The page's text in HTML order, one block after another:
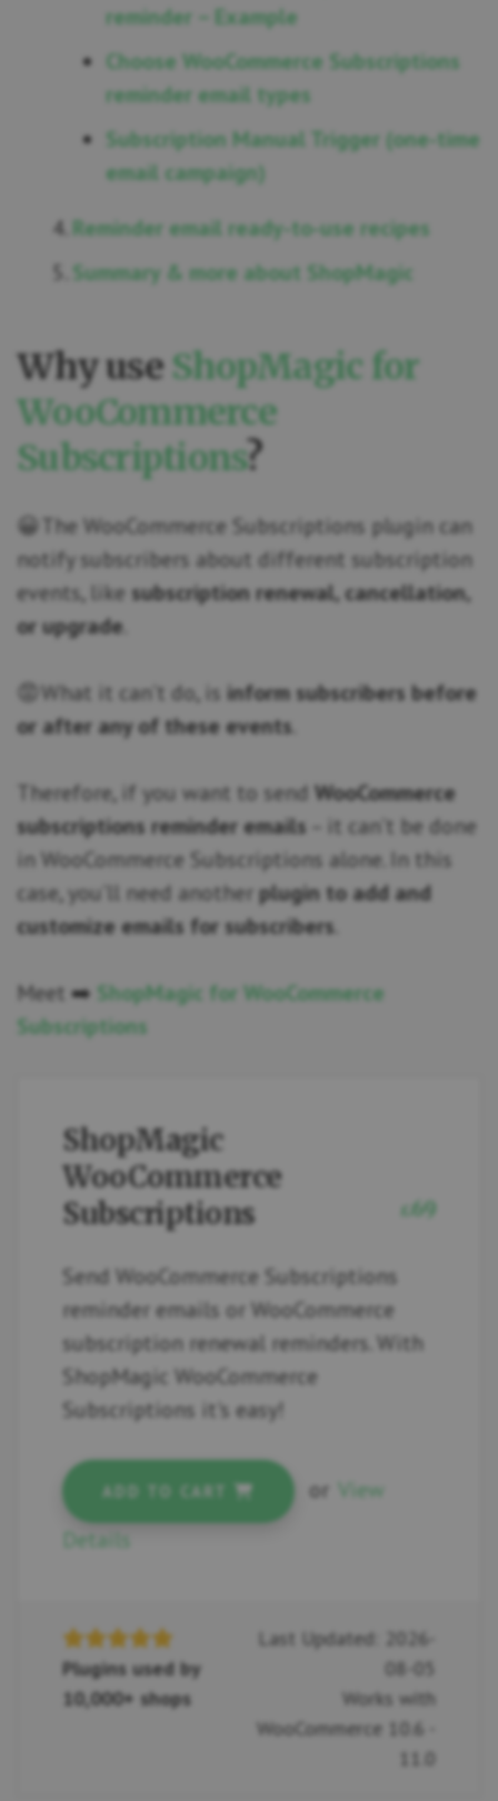
reminder – Example
Choose WooCommerce Subscriptions
reminder email types
Subscription Manual Trigger (one-time
email campaign)
Reminder email ready-to-use recipes
Summary & more about ShopMagic
Why use ShopMagic for
WooCommerce
Subscriptions?
😀 The WooCommerce Subscriptions plugin can
notify subscribers about different subscription
events, like subscription renewal, cancellation,
or upgrade
😡 What it can’t do, is inform subscribers before
or after any of these events
Therefore, if you want to send WooCommerce
subscriptions reminder emails – it can’t be done
in WooCommerce Subscriptions alone. In this
case, you’ll need another plugin to add and
customize emails for subscribers
Meet ➡️ ShopMagic for WooCommerce
Subscriptions
ShopMagic
WooCommerce
Subscriptions
69
Send WooCommerce Subscriptions
reminder emails or WooCommerce
subscription renewal reminders. With
ShopMagic WooCommerce
Subscriptions it's easy!
ADD TO CART or View
Details
Plugins used by
10,000+ shops
Last Updated: 2026-
08-05
Works with
WooCommerce 10.6 -
11.0